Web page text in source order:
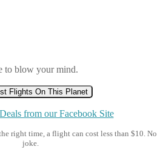
to blow your mind.
Flights On This Planet
from our Facebook Site
right time, a flight can cost less than $10. No
joke.